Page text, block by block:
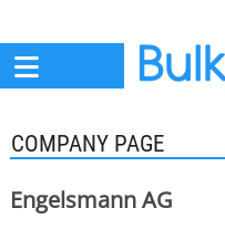
COMPANY PAGE
Engelsmann AG